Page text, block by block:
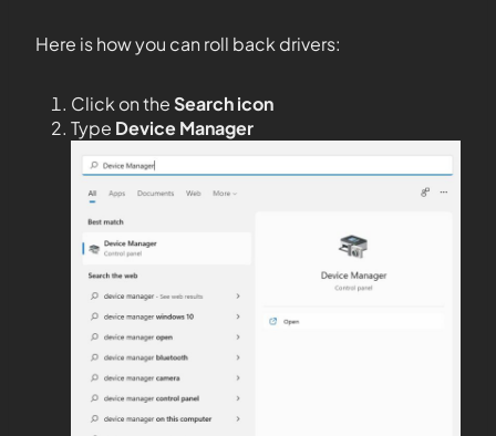
Here is how you can roll back drivers:
Click on theSearch icon
Type Device Manager